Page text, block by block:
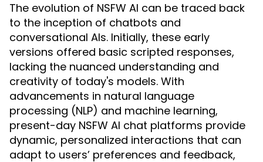
The evolution of NSFW AI can be traced back
to the inception of chatbots and
conversational AIs. Initially, these early
versions offered basic scripted responses,
lacking the nuanced understanding and
creativity of today's models. With
advancements in natural language
processing (NLP) and machine learning,
present-day NSFW AI chat platforms provide
dynamic, personalized interactions that can
adapt to users’ preferences and feedback,